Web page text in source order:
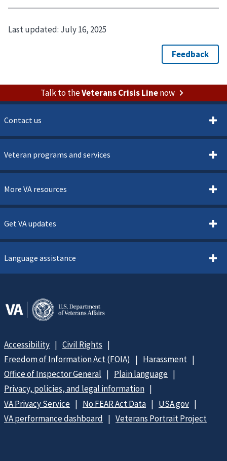
Last updated: July 16, 2025
Talk to theVeterans Crisis Linenow
Contact us
Veteran programs and services
More VA resources
Get VA updates
Language assistance
Accessibility
Civil Rights
Freedom of Information Act (FOIA)
Harassment
Office of Inspector General
Plain language
Privacy, policies, and legal information
VA Privacy Service
No FEAR Act Data
USA.gov
VA performance dashboard
Veterans Portrait Project